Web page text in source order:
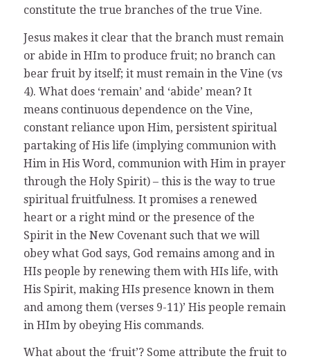
constitute the true branches of the true Vine.
Jesus makes it clear that the branch must remain
or abide in HIm to produce fruit; no branch can
bear fruit by itself; it must remain in the Vine (vs
4). What does ‘remain’ and ‘abide’ mean? It
means continuous dependence on the Vine,
constant reliance upon Him, persistent spiritual
partaking of His life (implying communion with
Him in His Word, communion with Him in prayer
through the Holy Spirit) – this is the way to true
spiritual fruitfulness. It promises a renewed
heart or a right mind or the presence of the
Spirit in the New Covenant such that we will
obey what God says, God remains among and in
HIs people by renewing them with HIs life, with
His Spirit, making HIs presence known in them
and among them (verses 9-11)’ His people remain
in HIm by obeying His commands.
What about the ‘fruit’? Some attribute the fruit to